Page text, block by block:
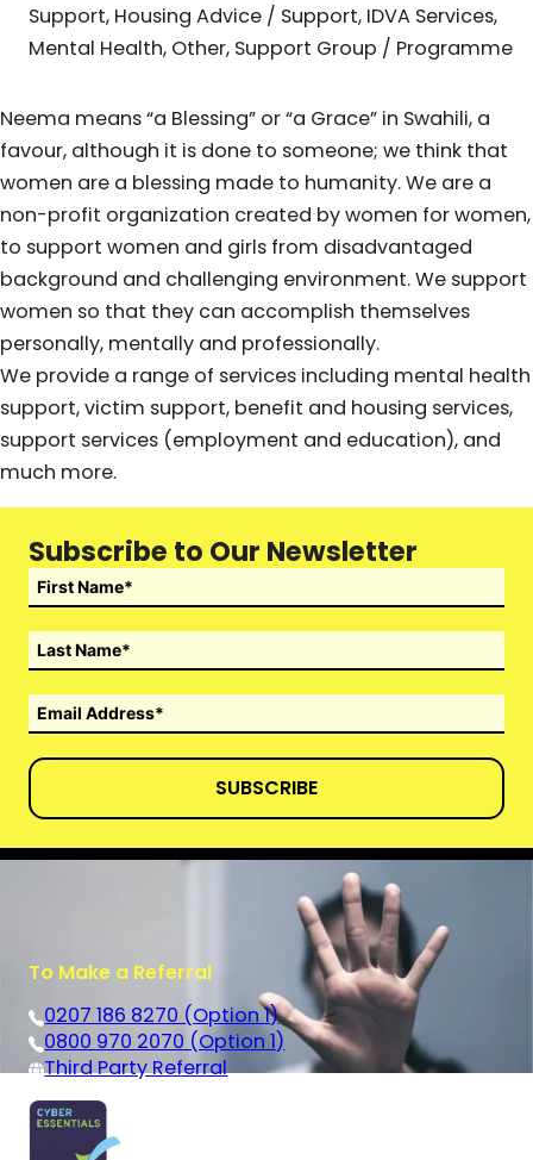
Support, Housing Advice / Support, IDVA Services,
Mental Health, Other, Support Group / Programme
Neema means “a Blessing” or “a Grace” in Swahili, a
favour, although it is done to someone; we think that
women are a blessing made to humanity. We are a
non-profit organization created by women for women,
to support women and girls from disadvantaged
background and challenging environment. We support
women so that they can accomplish themselves
personally, mentally and professionally.
We provide a range of services including mental health
support, victim support, benefit and housing services,
support services (employment and education), and
much more.
Subscribe to Our Newsletter
SUBSCRIBE
To Make a Referral
0207 186 8270 (Option 1)
0800 970 2070 (Option 1)
Third Party Referral